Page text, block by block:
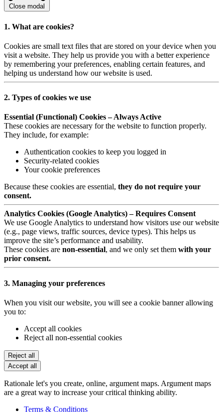
Close modal
1. What are cookies?
Cookies are small text files that are stored on your device when you
visit a website. They help us provide you with a better experience
by remembering your preferences, enabling certain features, and
helping us understand how our website is used.
2. Types of cookies we use
Essential (Functional) Cookies – Always Active
These cookies are necessary for the website to function properly.
They include, for example:
Authentication cookies to keep you logged in
Security-related cookies
Your cookie preferences
Because these cookies are essential, they do not require your
consent.
Analytics Cookies (Google Analytics) – Requires Consent
We use Google Analytics to understand how visitors use our website
(e.g., page views, traffic sources, device types). This helps us
improve the site’s performance and usability.
These cookies are non-essential, and we only set them with your
prior consent.
3. Managing your preferences
When you visit our website, you will see a cookie banner allowing
you to:
Accept all cookies
Reject all non-essential cookies
Reject all
Accept all
Rationale let's you create, online, argument maps. Argument maps
are a great way to increase your critical thinking ability.
Terms & Conditions